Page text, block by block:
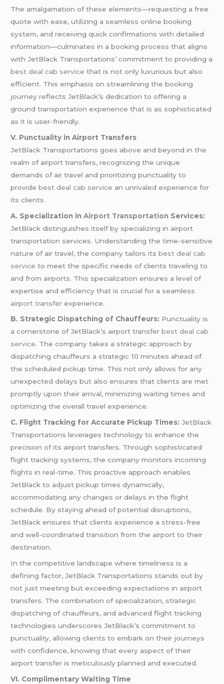
The amalgamation of these elements—requesting a free
quote with ease, utilizing a seamless online booking
system, and receiving quick confirmations with detailed
information—culminates in a booking process that aligns
with JetBlack Transportations’ commitment to providing a
best deal cab service that is not only luxurious but also
efficient. This emphasis on streamlining the booking
journey reflects JetBlack’s dedication to offering a
ground transportation experience that is as sophisticated
as it is user-friendly.
V. Punctuality in Airport Transfers
JetBlack Transportations goes above and beyond in the
realm of airport transfers, recognizing the unique
demands of air travel and prioritizing punctuality to
providebest deal cab service an unrivaled experience for
its clients.
A. Specialization inAirport Transportation Services:
JetBlack distinguishes itself by specializing in airport
transportation services. Understanding the time-sensitive
nature of air travel, the company tailors itsbest deal cab
service to meet the specific needs of clients traveling to
and from airports. This specialization ensures a level of
expertise and efficiency that is crucial for a seamless
airport transfer experience.
B. Strategic Dispatching of Chauffeurs: Punctuality is
a cornerstone of JetBlack’s airport transferbest deal cab
service. The company takes a strategic approach by
dispatching chauffeurs a strategic 10 minutes ahead of
the scheduled pickup time. This not only allows for any
unexpected delays but also ensures that clients are met
promptly upon their arrival, minimizing waiting times and
optimizing the overall travel experience.
C. Flight Tracking for Accurate Pickup Times: JetBlack
Transportations leverages technology to enhance the
precision of its airport transfers. Through sophisticated
flight tracking systems, the company monitors incoming
flights in real-time. This proactive approach enables
JetBlack to adjust pickup times dynamically,
accommodating any changes or delays in the flight
schedule. By staying ahead of potential disruptions,
JetBlack ensures that clients experience a stress-free
and well-coordinated transition from the airport to their
destination.
In the competitive landscape where timeliness is a
defining factor, JetBlack Transportations stands out by
not just meeting but exceeding expectations in airport
transfers. The combination of specialization, strategic
dispatching of chauffeurs, and advanced flight tracking
technologies underscores JetBlack’s commitment to
punctuality, allowing clients to embark on their journeys
with confidence, knowing that every aspect of their
airport transfer is meticulously planned and executed.
VI. Complimentary Waiting Time